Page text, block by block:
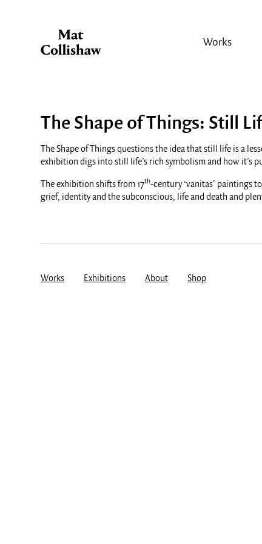
Works
The Shape of Things: Still
The Shape of Things questions the idea that still life is a
exhibition digs into still life’s rich symbolism and how it’s
The exhibition shifts from 17th-century ‘vanitas’ paintings
grief, identity and the subconscious, life and death and
Works Exhibitions About Shop